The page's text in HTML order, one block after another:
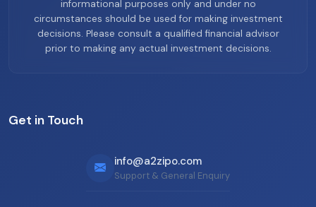
informational purposes only and under no
circumstances should be used for making investment
decisions. Please consult a qualified financial advisor
prior to making any actual investment decisions.
Get in Touch
info@a2zipo.com
Support & General Enquiry